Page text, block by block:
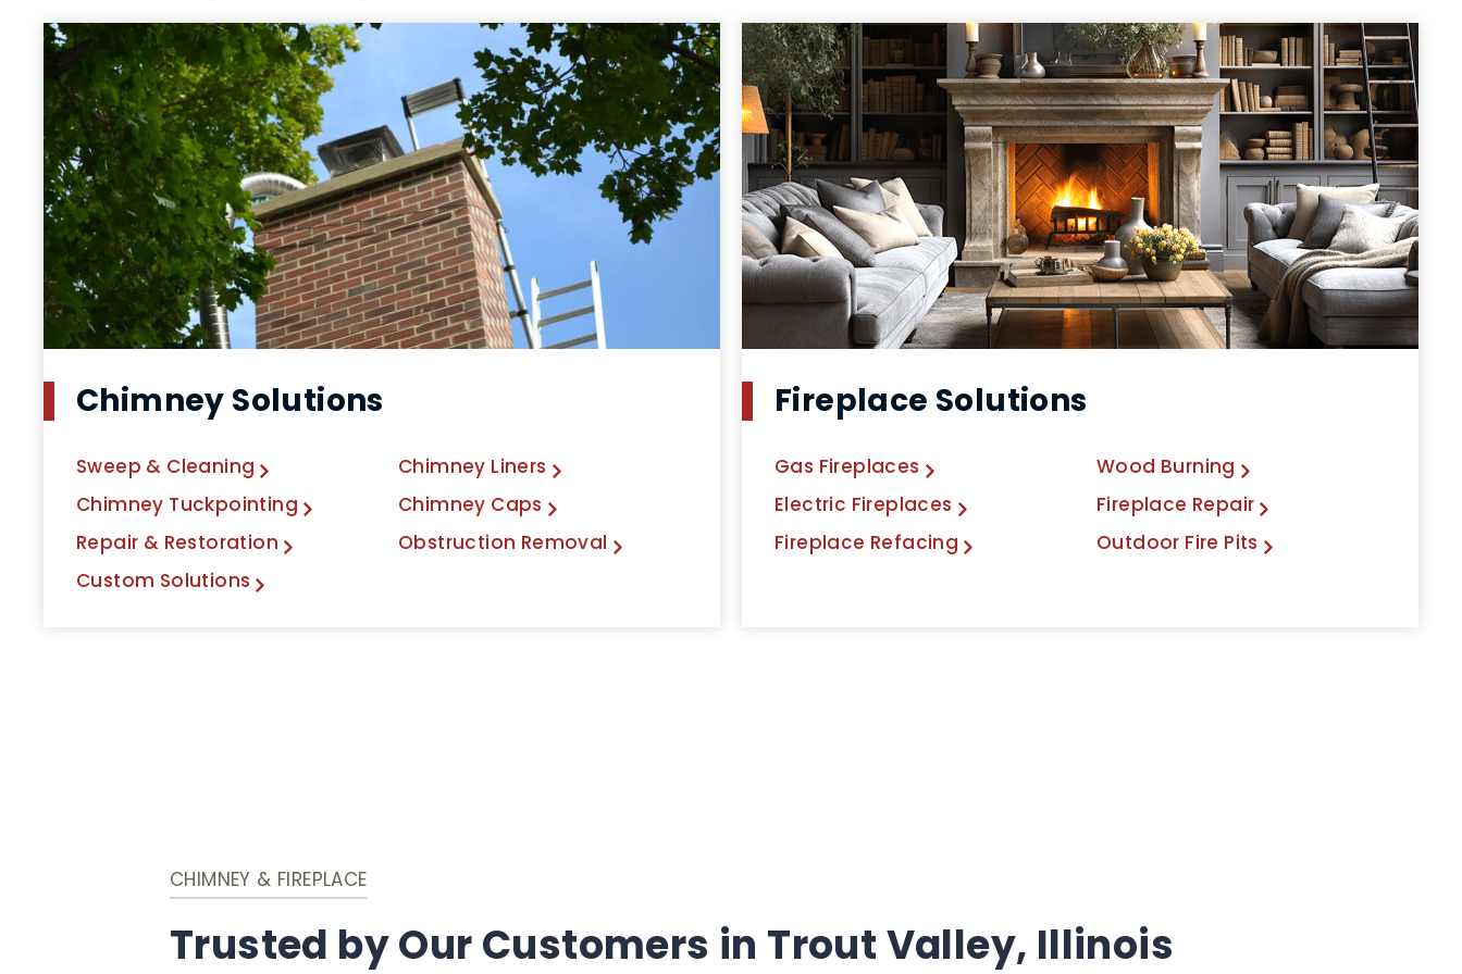
Chimney Solutions
Sweep & Cleaning
Chimney Liners
Chimney Tuckpointing
Chimney Caps
Repair & Restoration
Obstruction Removal
Custom Solutions
Fireplace Solutions
Gas Fireplaces
Wood Burning
Electric Fireplaces
Fireplace Repair
Fireplace Refacing
Outdoor Fire Pits
CHIMNEY & FIREPLACE
Trusted by Our Customers in Trout Valley, Illinois